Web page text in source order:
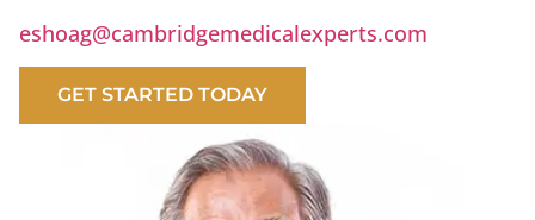
eshoag@cambridgemedicalexperts.com
GET STARTED TODAY